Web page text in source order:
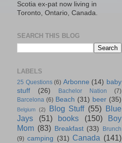
Scotia ex-pat now living in
Toronto, Ontario, Canada.
SEARCH THIS BLOG
LABELS
25 Questions (6) Arbonne (14) baby
stuff
(26) Bachelor Nation
(7)
Barcelona (6) Beach (31) beer (35)
Belgium (2) Blog Stuff (55) Blue
Jays
(51) books (150)
Boy
Mom (83) Breakfast (33)
Brunch
(9) camping (31) Canada (141)